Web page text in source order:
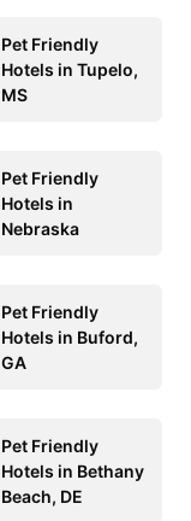
Pet Friendly
Hotels in Tupelo,
MS
Pet Friendly
Hotels in
Nebraska
Pet Friendly
Hotels in Buford,
GA
Pet Friendly
Hotels in Bethany
Beach, DE